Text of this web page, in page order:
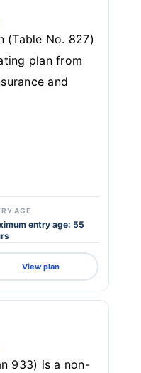
(Table No. 827)
plan from
and
AGE
entry age: 55
View plan
933) is a non-